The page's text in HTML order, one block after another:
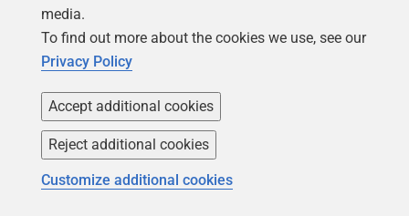
Copyright 1999 - 2026 Red Gate Software Ltd
media.
To find out more about the cookies we use, see our
Privacy Policy
Accept additional cookies
Reject additional cookies
Customize additional cookies